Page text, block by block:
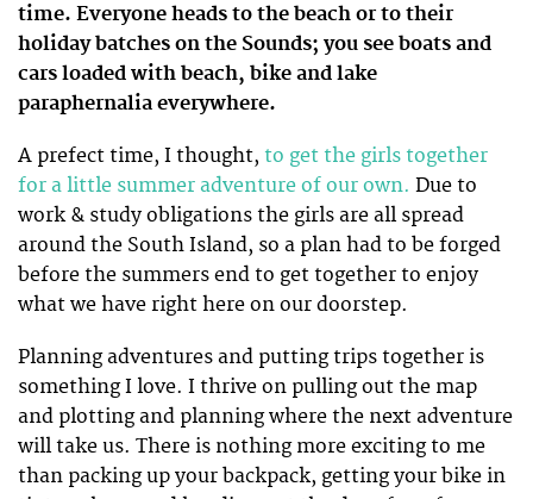
time. Everyone heads to the beach or to their
holiday batches on the Sounds; you see boats and
cars loaded with beach, bike and lake
paraphernalia everywhere.
A prefect time, I thought, to get the girls together
for a little summer adventure of our own. Due to
work & study obligations the girls are all spread
around the South Island, so a plan had to be forged
before the summers end to get together to enjoy
what we have right here on our doorstep.
Planning adventures and putting trips together is
something I love. I thrive on pulling out the map
and plotting and planning where the next adventure
will take us. There is nothing more exciting to me
than packing up your backpack, getting your bike in